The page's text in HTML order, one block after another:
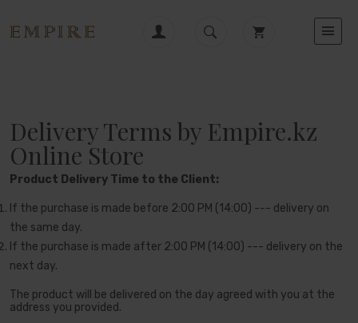
Delivery Terms by Empire.kz
Online Store
Product Delivery Time to the Client:
If the purchase is made before 2:00 PM (14:00) --- delivery on
the same day.
If the purchase is made after 2:00 PM (14:00) --- delivery on the
next day.
The product will be delivered on the day agreed with you at the
address you provided.